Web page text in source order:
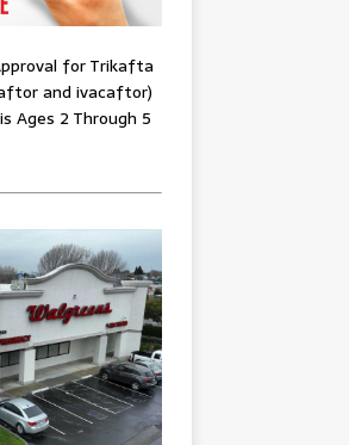
for Trikafta
and ivacaftor)
Ages 2 Through 5